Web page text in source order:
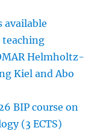
available
teaching
Helmholtz-
Kiel and Abo
BIP course on
(3 ECTS)